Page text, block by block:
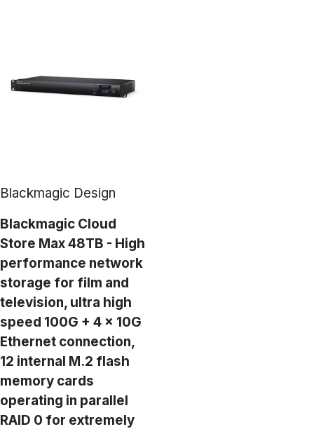
Blackmagic Design
Blackmagic Cloud
Store Max 48TB - High
performance network
storage for film and
television, ultra high
speed 100G + 4 × 10G
Ethernet connection,
12 internal M.2 flash
memory cards
operating in parallel
RAID 0 for extremely